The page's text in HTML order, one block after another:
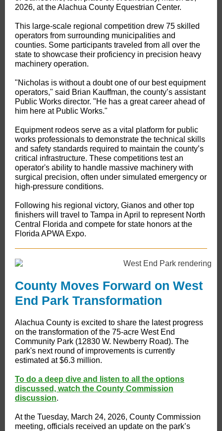
2026, at the Alachua County Equestrian Center.
This large-scale regional competition drew 75 skilled
operators from surrounding municipalities and
counties. Some participants traveled from all over the
state to showcase their proficiency in precision heavy
machinery operation.
"Nicholas is without a doubt one of our best equipment
operators," said Brian Kauffman, the county’s assistant
Public Works director. "He has a great career ahead of
him here at Public Works."
Equipment rodeos serve as a vital platform for public
works professionals to demonstrate the technical skills
and safety standards required to maintain the county’s
critical infrastructure. These competitions test an
operator's ability to handle massive machinery with
surgical precision, often under simulated emergency or
high-pressure conditions.
Following his regional victory, Gianos and other top
finishers will travel to Tampa in April to represent North
Central Florida and compete for state honors at the
Florida APWA Expo.
County Moves Forward on West
End Park Transformation
​​Alachua County is excited to share the latest progress
on the transformation of the 75-acre West End
Community Park (12830 W. Newberry Road). The
park's next round of improvements is currently
estimated at $6.3 million.
To do a deep dive and listen to all the options
discussed, watch the County Commission
discussion.
At the Tuesday, March 24, 2026, County Commission
meeting, officials received an update on the park’s